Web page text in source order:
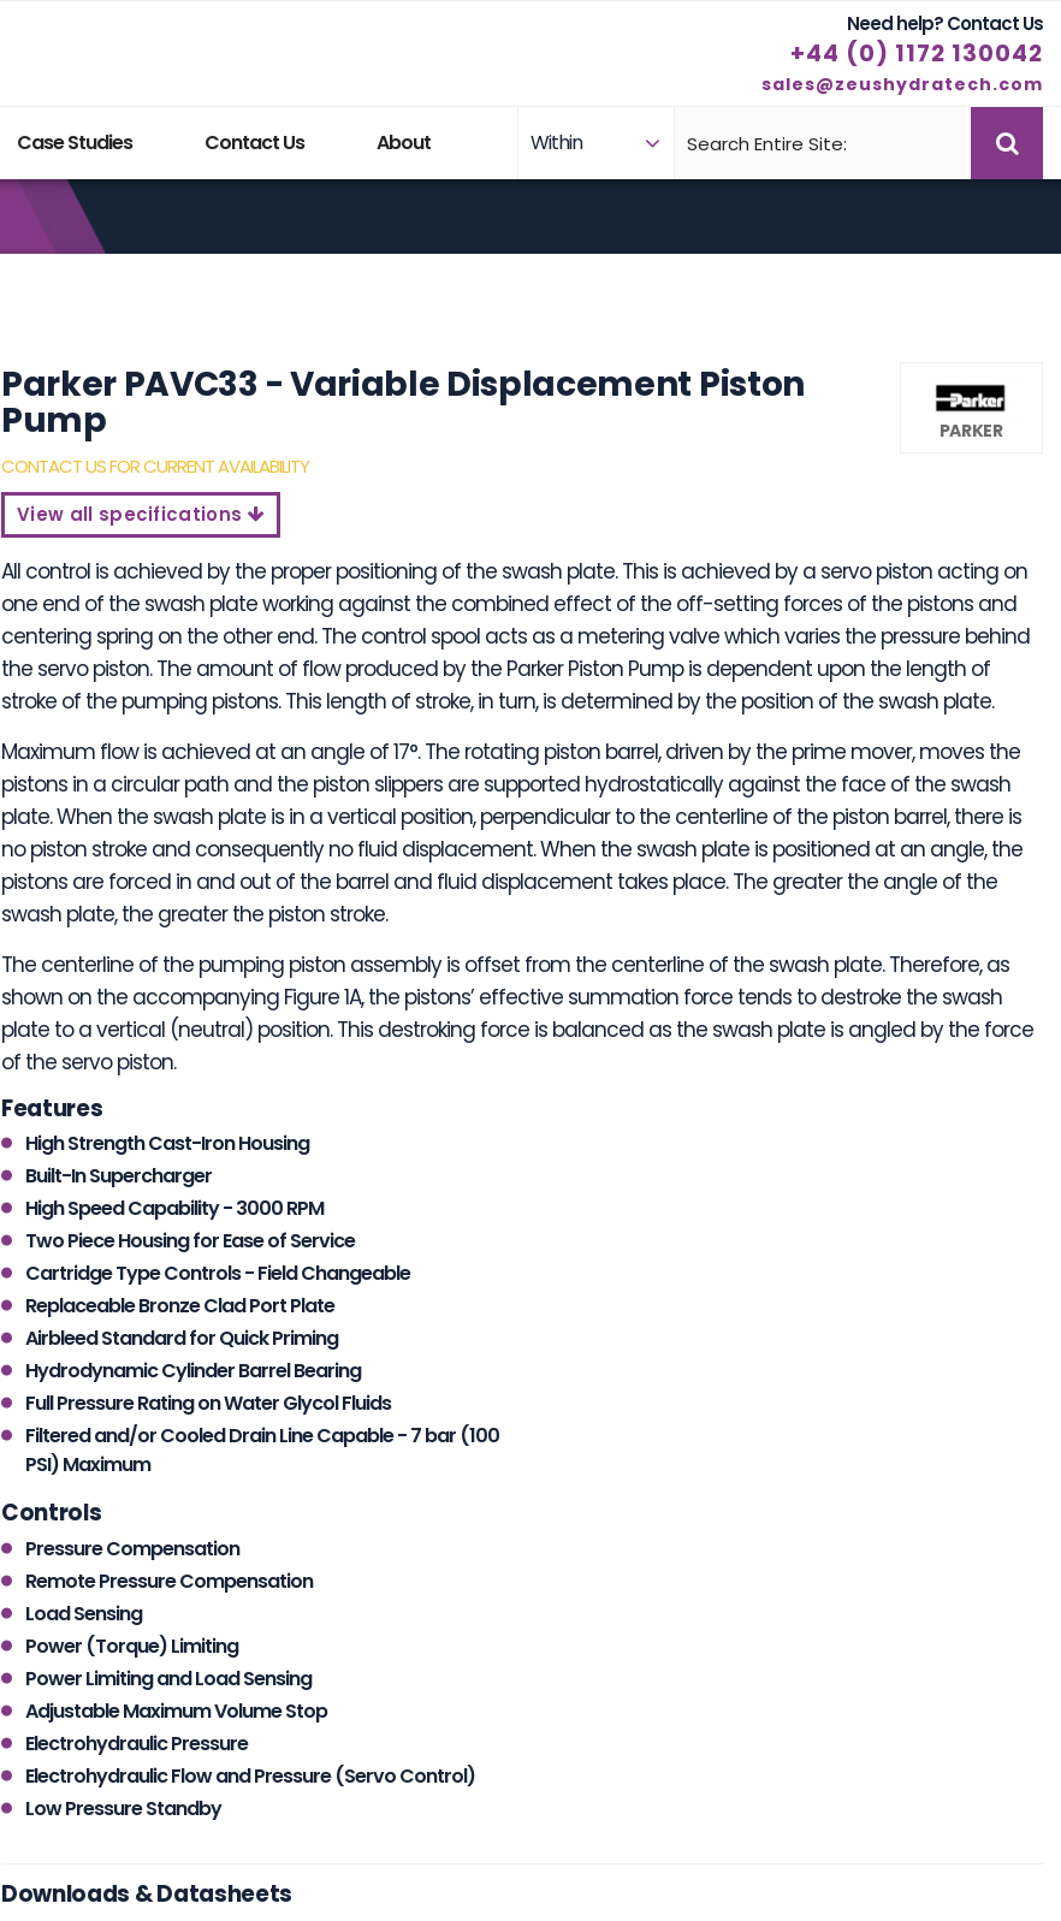
Need help? Contact Us
+44 (0) 1172 130042
sales@zeushydratech.com
Case Studies Contact Us About Within
Products
Parker PAVC33 - Variable Displacement Piston
Pump PARKER
CONTACT US FOR CURRENT AVAILABILITY
View all specifications
All control is achieved by the proper positioning of the swash plate. This is achieved by a servo piston acting on
one end of the swash plate working against the combined effect of the off-setting forces of the pistons and
centering spring on the other end. The control spool acts as a metering valve which varies the pressure behind
the servo piston. The amount of flow produced by the Parker Piston Pump is dependent upon the length of
stroke of the pumping pistons. This length of stroke, in turn, is determined by the position of the swash plate.
Maximum flow is achieved at an angle of 17°. The rotating piston barrel, driven by the prime mover, moves the
pistons in a circular path and the piston slippers are supported hydrostatically against the face of the swash
plate. When the swash plate is in a vertical position, perpendicular to the centerline of the piston barrel, there is
no piston stroke and consequently no fluid displacement. When the swash plate is positioned at an angle, the
pistons are forced in and out of the barrel and fluid displacement takes place. The greater the angle of the
swash plate, the greater the piston stroke.
The centerline of the pumping piston assembly is offset from the centerline of the swash plate. Therefore, as
shown on the accompanying Figure 1A, the pistons’ effective summation force tends to destroke the swash
plate to a vertical (neutral) position. This destroking force is balanced as the swash plate is angled by the force
of the servo piston.
Features
High Strength Cast-Iron Housing
Built-In Supercharger
High Speed Capability - 3000 RPM
Two Piece Housing for Ease of Service
Cartridge Type Controls - Field Changeable
Replaceable Bronze Clad Port Plate
Airbleed Standard for Quick Priming
Hydrodynamic Cylinder Barrel Bearing
Full Pressure Rating on Water Glycol Fluids
Filtered and/or Cooled Drain Line Capable - 7 bar (100
PSI) Maximum
Controls
Pressure Compensation
Remote Pressure Compensation
Load Sensing
Power (Torque) Limiting
Power Limiting and Load Sensing
Adjustable Maximum Volume Stop
Electrohydraulic Pressure
Electrohydraulic Flow and Pressure (Servo Control)
Low Pressure Standby
Downloads & Datasheets
Build My System updated